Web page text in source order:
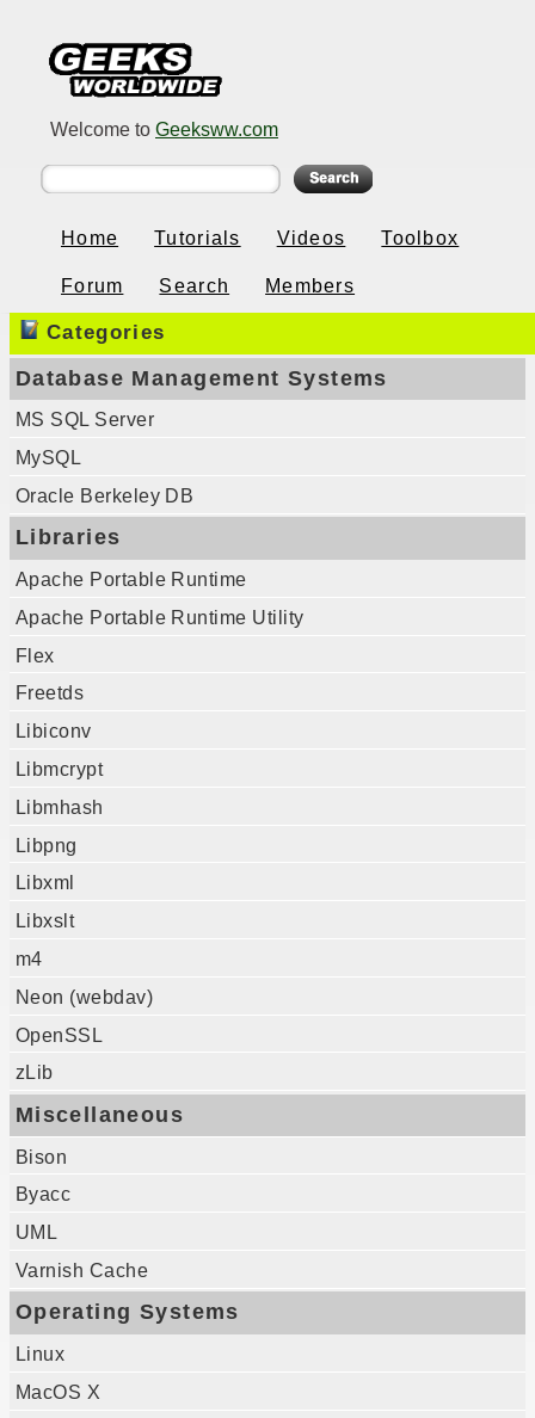
Welcome to Geeksww.com
Home Tutorials Videos Toolbox
Forum Search Members
Categories
Database Management Systems
MS SQL Server
MySQL
Oracle Berkeley DB
Libraries
Apache Portable Runtime
Apache Portable Runtime Utility
Flex
Freetds
Libiconv
Libmcrypt
Libmhash
Libpng
Libxml
Libxslt
m4
Neon (webdav)
OpenSSL
zLib
Miscellaneous
Bison
Byacc
UML
Varnish Cache
Operating Systems
Linux
MacOS X